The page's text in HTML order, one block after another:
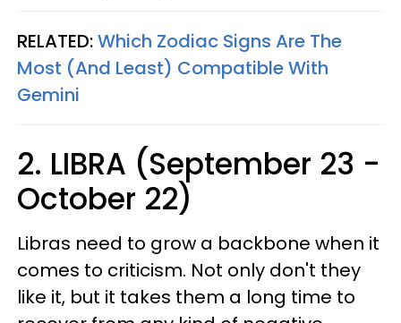
RELATED:Which Zodiac Signs Are The
Most (And Least) Compatible With
Gemini
2. LIBRA (September 23 -
October 22)
Libras need to grow a backbone when it
comes to criticism. Not only don't they
like it, but it takes them a long time to